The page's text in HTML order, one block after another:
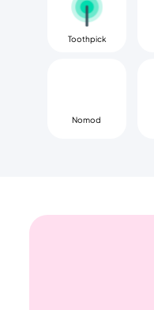
Toothpick
Nomod